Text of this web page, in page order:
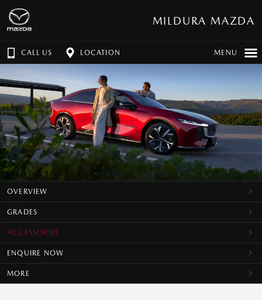
MILDURA MAZDA
CALL US LOCATION MENU
OVERVIEW
GRADES
ACCESSORIES
ENQUIRE NOW
MORE